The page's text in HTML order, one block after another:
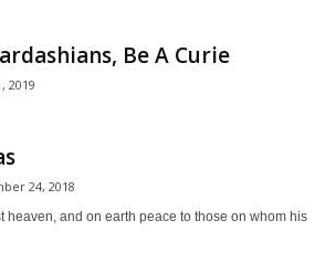
Be A Curie
2019
24, 2018
heaven, and on earth peace to those on whom his